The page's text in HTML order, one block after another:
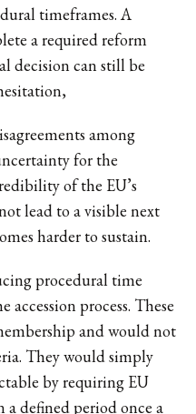
timeframes. A
a required reform
decision can still be
among
for the
of the EU’s
lead to a visible next
harder to sustain.
procedural time
accession process. These
and would not
They would simply
by requiring EU
defined period once a